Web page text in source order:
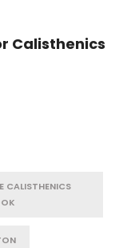
Calisthenics
CALISTHENICS